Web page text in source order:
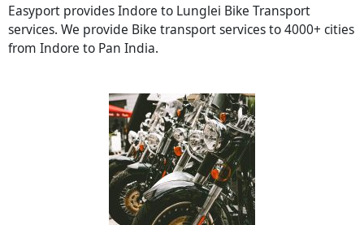
Easyport provides Indore to Lunglei Bike Transport
services. We provide Bike transport services to 4000+ cities
from Indore to Pan India.